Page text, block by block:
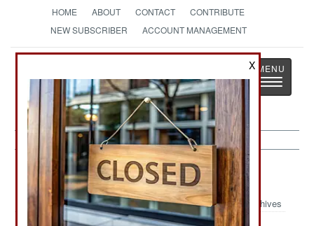
HOME ABOUT CONTACT
CONTRIBUTE
NEW SUBSCRIBER
ACCOUNT MANAGEMENT
The News as History
Toggle
Kurdish War Article Archive 2013
Archives
X